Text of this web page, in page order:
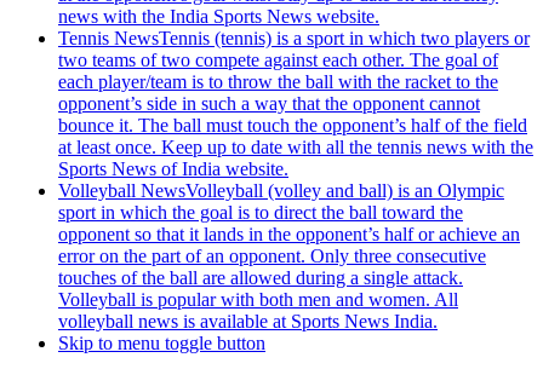
news with the India Sports News website.
Tennis NewsTennis (tennis) is a sport in which two players or
two teams of two compete against each other. The goal of
each player/team is to throw the ball with the racket to the
opponent’s side in such a way that the opponent cannot
bounce it. The ball must touch the opponent’s half of the field
at least once. Keep up to date with all the tennis news with the
Sports News of India website.
Volleyball NewsVolleyball (volley and ball) is an Olympic
sport in which the goal is to direct the ball toward the
opponent so that it lands in the opponent’s half or achieve an
error on the part of an opponent. Only three consecutive
touches of the ball are allowed during a single attack.
Volleyball is popular with both men and women. All
volleyball news is available at Sports News India.
Skip to menu toggle button